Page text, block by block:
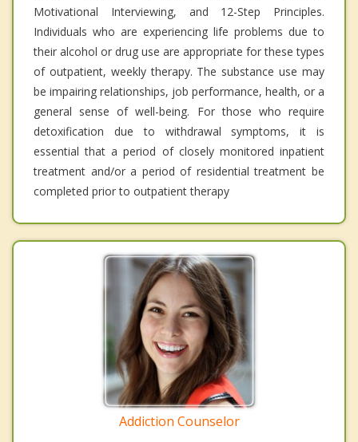
Motivational Interviewing, and 12-Step Principles.
Individuals who are experiencing life problems due to
their alcohol or drug use are appropriate for these types
of outpatient, weekly therapy. The substance use may
be impairing relationships, job performance, health, or a
general sense of well-being. For those who require
detoxification due to withdrawal symptoms, it is
essential that a period of closely monitored inpatient
treatment and/or a period of residential treatment be
completed prior to outpatient therapy
Addiction Counselor